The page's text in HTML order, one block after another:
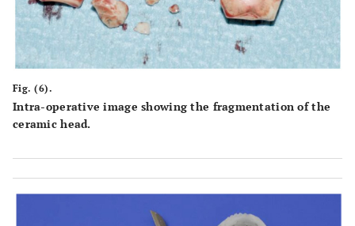
Fig. (6).
Intra-operative image showing the fragmentation of the
ceramic head.